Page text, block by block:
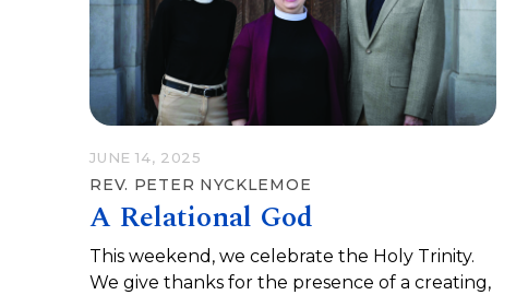
JUNE 14, 2025
REV. PETER NYCKLEMOE
A Relational God
This weekend, we celebrate the Holy Trinity.
We give thanks for the presence of a creating,